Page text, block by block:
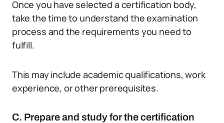
Once you have selected a certification body,
take the time to understand the examination
process and the requirements you need to
fulfill.
This may include academic qualifications, work
experience, or other prerequisites.
C. Prepare and study for the certification